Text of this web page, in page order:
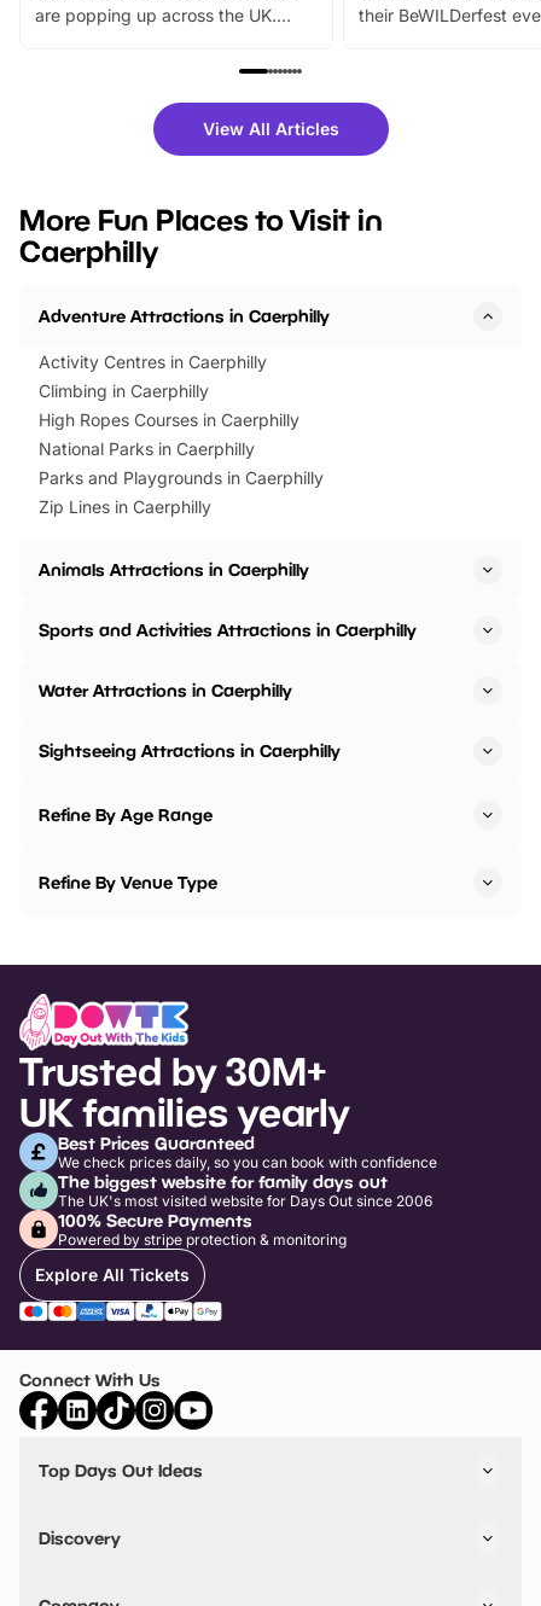
are popping up across the UK.
family festivals to themed trails, live
there is plenty to enjoy. Whether
you’re planning a big day out or
events to…
their BeWILDerfest
fantastic 25%
tickets for a limited
BeWILDerwood is
View All Articles
More Fun Places to Visit in
Caerphilly
Adventure Attractions in Caerphilly
Activity Centres in Caerphilly
Climbing in Caerphilly
High Ropes Courses in Caerphilly
National Parks in Caerphilly
Parks and Playgrounds in Caerphilly
Zip Lines in Caerphilly
Animals Attractions in Caerphilly
Sports and Activities Attractions in Caerphilly
Water Attractions in Caerphilly
Sightseeing Attractions in Caerphilly
Refine By Age Range
Refine By Venue Type
Trusted by 30M+
UK families yearly
Best Prices Guaranteed
We check prices daily, so you can book with confidence
The biggest website for family days out
The UK's most visited website for Days Out since 2006
100% Secure Payments
Powered by stripe protection & monitoring
Explore All Tickets
Connect With Us
Top Days Out Ideas
Things to do in Birmingham
Stuck? Get Inspiration
Discovery
VIP Pass